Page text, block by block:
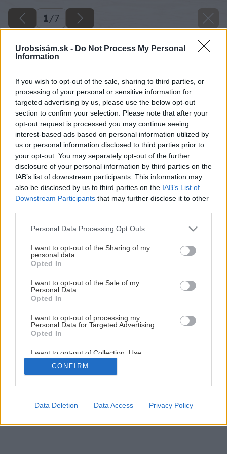
Urobsisám.sk - Do Not Process My Personal
Information
If you wish to opt-out of the sale, sharing to third parties, or
processing of your personal or sensitive information for
targeted advertising by us, please use the below opt-out
section to confirm your selection. Please note that after your
opt-out request is processed you may continue seeing
interest-based ads based on personal information utilized by
us or personal information disclosed to third parties prior to
your opt-out. You may separately opt-out of the further
disclosure of your personal information by third parties on the
IAB’s list of downstream participants. This information may
also be disclosed by us to third parties on the IAB’s List of
Downstream Participants that may further disclose it to other
Please note that this website/app uses one or more Google
not limited to your visit or usage behaviour. You may click to
grant or deny consent to Google and its third-party tags to
use your data for below specified purposes in below Google
consent section.
Personal Data Processing Opt Outs
I want to opt-out of the Sharing of my
personal data.
Opted In
I want to opt-out of the Sale of my
Personal Data.
Opted In
I want to opt-out of processing my
Personal Data for Targeted Advertising.
Opted In
I want to opt-out of Collection, Use,
Retention, Sale, and/or Sharing of my
Personal Data that Is Unrelated with the
Purposes for which it was collected.
Google consents
CONFIRM
Data Deletion Data Access Privacy Policy
1/7
Keď slnko roztočí elektromer
1/ 7